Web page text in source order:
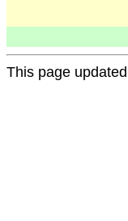
This page updated